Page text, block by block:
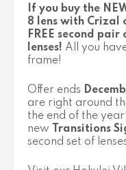
If you buy the
8 lens with Crizal
FREE second
lenses! All you
frame!
Offer ends
are right around
the end of the
new
Transitions
second set of